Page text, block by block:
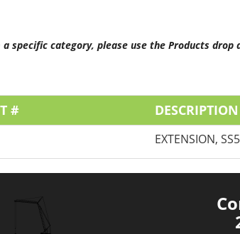
specific category, please use the Products drop
# DESCRIPTION
EXTENSION,